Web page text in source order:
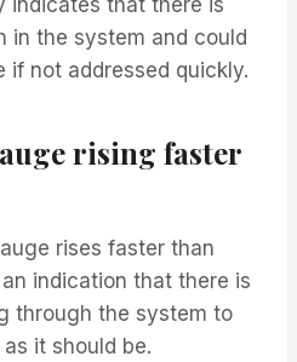
in the system and could
if not addressed quickly.
rising faster
rises faster than
indication that there is
through the system to
it should be.